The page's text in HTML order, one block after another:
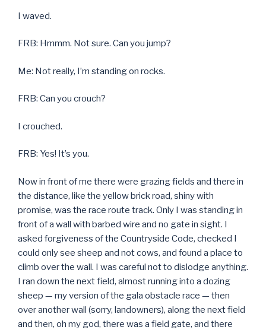
I waved.
FRB: Hmmm. Not sure. Can you jump?
Me: Not really, I’m standing on rocks.
FRB: Can you crouch?
I crouched.
FRB: Yes! It’s you.
Now in front of me there were grazing fields and there in
the distance, like the yellow brick road, shiny with
promise, was the race route track. Only I was standing in
front of a wall with barbed wire and no gate in sight. I
asked forgiveness of the Countryside Code, checked I
could only see sheep and not cows, and found a place to
climb over the wall. I was careful not to dislodge anything.
I ran down the next field, almost running into a dozing
sheep — my version of the gala obstacle race — then
over another wall (sorry, landowners), along the next field
and then, oh my god, there was a field gate, and there